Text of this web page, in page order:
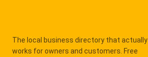
The local business directory that actually
works for owners and customers. Free